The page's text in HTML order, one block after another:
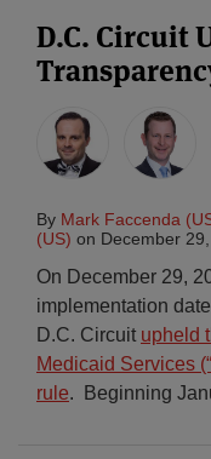
D.C. Circuit
By Mark Faccenda
(US) on December
On December 29,
implementation
D.C. Circuit upheld
Medicaid Services
rule. Beginning